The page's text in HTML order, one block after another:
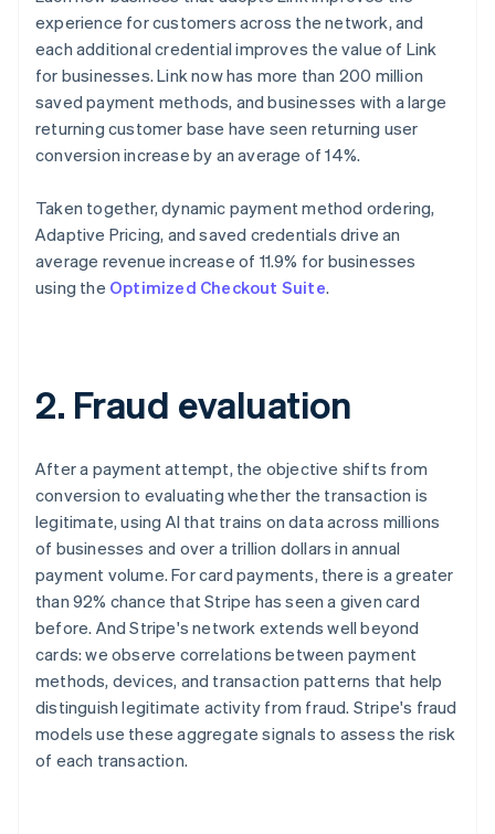
experience for customers across the network, and
each additional credential improves the value of Link
for businesses. Link now has more than 200 million
saved payment methods, and businesses with a large
returning customer base have seen returning user
conversion increase by an average of 14%.
Taken together, dynamic payment method ordering,
Adaptive Pricing, and saved credentials drive an
average revenue increase of 11.9% for businesses
using the Optimized Checkout Suite.
2. Fraud evaluation
After a payment attempt, the objective shifts from
conversion to evaluating whether the transaction is
legitimate, using AI that trains on data across millions
of businesses and over a trillion dollars in annual
payment volume. For card payments, there is a greater
than 92% chance that Stripe has seen a given card
before. And Stripe's network extends well beyond
cards: we observe correlations between payment
methods, devices, and transaction patterns that help
distinguish legitimate activity from fraud. Stripe's fraud
models use these aggregate signals to assess the risk
of each transaction.